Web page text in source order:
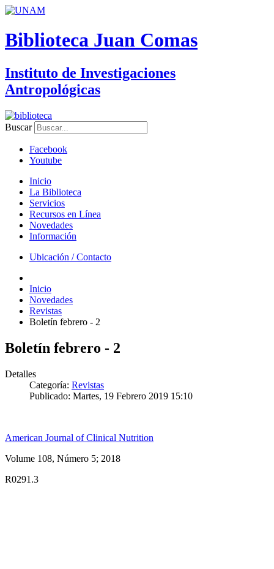
Biblioteca Juan Comas
Instituto de Investigaciones
Antropológicas
Buscar
Facebook
Youtube
Inicio
La Biblioteca
Servicios
Recursos en Línea
Novedades
Información
Ubicación / Contacto
Inicio
Novedades
Revistas
Boletín febrero - 2
Boletín febrero - 2
Detalles
Categoría: Revistas
Publicado: Martes, 19 Febrero 2019 15:10
American Journal of Clinical Nutrition
Volume 108, Número 5; 2018
R0291.3